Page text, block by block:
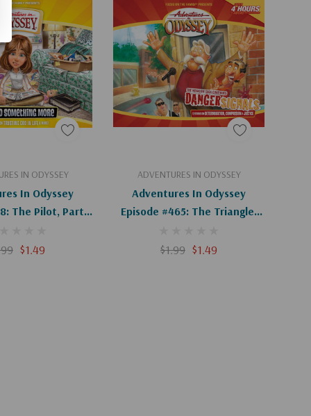
IN ODYSSEY
In Odyssey
The Pilot, Part 2
$1.49
To Cart ADVENTURES IN ODYSSEY
Adventures In Odyssey
Episode #465: The Triangle,
$1.99 $1.49
Add To Cart